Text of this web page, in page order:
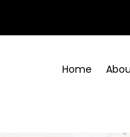
Home